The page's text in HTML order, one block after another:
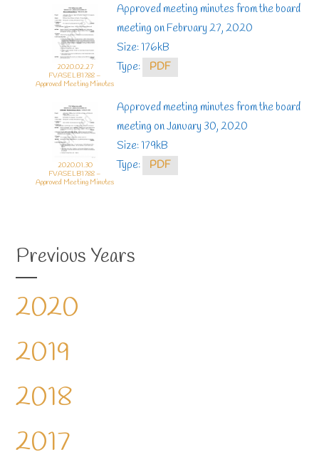
2020.02.27
FVASELB1788 –
Approved Meeting Minutes
Approved meeting minutes from the board
meeting on February 27, 2020
Size: 176kB
Type:
PDF
2020.01.30
FVASELB1788 –
Approved Meeting Minutes
Approved meeting minutes from the board
meeting on January 30, 2020
Size: 179kB
Type:
PDF
Previous Years
2020
2019
2018
2017